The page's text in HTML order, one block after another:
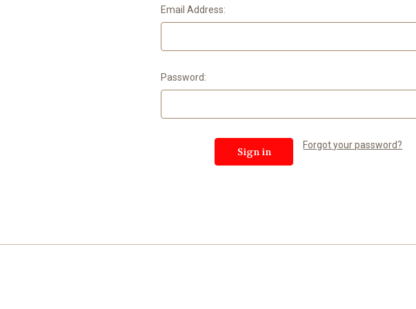
Email Address:
Password:
Forgot your password?